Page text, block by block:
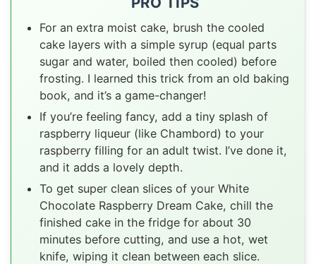
For an extra moist cake, brush the cooled
cake layers with a simple syrup (equal parts
sugar and water, boiled then cooled) before
frosting. I learned this trick from an old baking
book, and it’s a game-changer!
If you’re feeling fancy, add a tiny splash of
raspberry liqueur (like Chambord) to your
raspberry filling for an adult twist. I’ve done it,
and it adds a lovely depth.
To get super clean slices of your White
Chocolate Raspberry Dream Cake, chill the
finished cake in the fridge for about 30
minutes before cutting, and use a hot, wet
knife, wiping it clean between each slice.